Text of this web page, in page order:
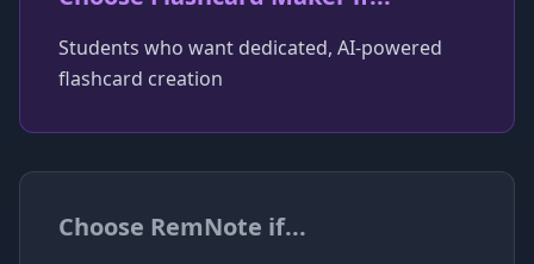
Students who want dedicated, AI-powered
flashcard creation
Choose RemNote if...